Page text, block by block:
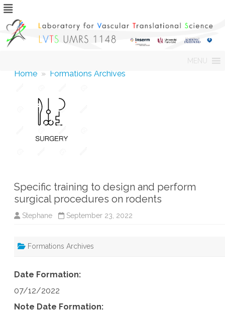
content
MENU
Home » Formations Archives
Specific training to design and perform
surgical procedures on rodents
Stephane September 23, 2022
Formations Archives
Date Formation:
07/12/2022
Note Date Formation: